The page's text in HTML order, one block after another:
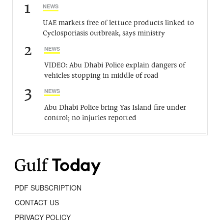
1 NEWS
UAE markets free of lettuce products linked to
Cyclosporiasis outbreak, says ministry
2 NEWS
VIDEO: Abu Dhabi Police explain dangers of
vehicles stopping in middle of road
3 NEWS
Abu Dhabi Police bring Yas Island fire under
control; no injuries reported
PDF SUBSCRIPTION
CONTACT US
PRIVACY POLICY